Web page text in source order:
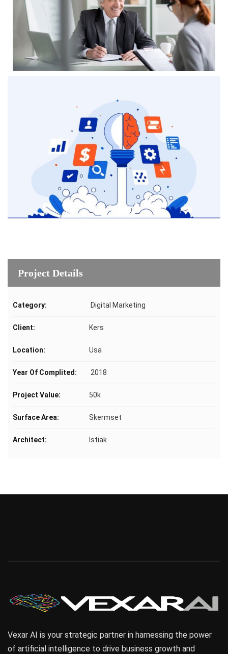
Project Details
Category: Digital Marketing
Client: Kers
Location: Usa
Year Of Complited: 2018
Project Value: 50k
Surface Area: Skermset
Architect: Istiak
Vexar AI is your strategic partner in harnessing the power
of artificial intelligence to drive business growth and